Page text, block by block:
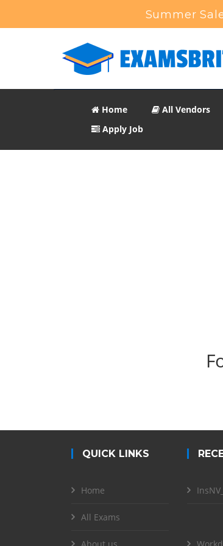
Summer
Home All Vendors
Apply Job
QUICK LINKS
Home
All Exams